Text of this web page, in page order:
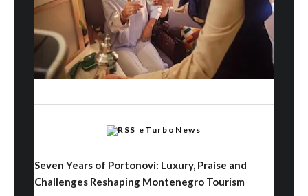
eTurboNews
Seven Years of Portonovi: Luxury, Praise and
Challenges Reshaping Montenegro Tourism